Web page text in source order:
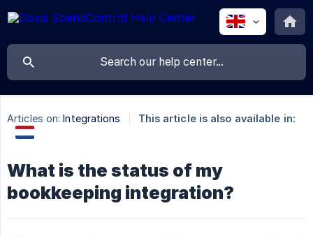
Articles on: Integrations This article is also available in:
What is the status of my
bookkeeping integration?